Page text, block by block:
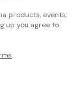
products, events,
up you agree to
.